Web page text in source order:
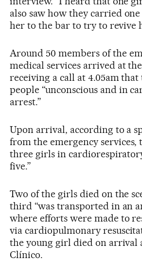
also saw how they carried
her to the bar to try to revive
Around 50 members of the
medical services arrived at
receiving a call at 4.05am
people “unconscious and in
arrest.”
Upon arrival, according to a
from the emergency services,
three girls in
five.”
Two of the girls died on the
third “was transported in an
where efforts were made to
via cardiopulmonary
the young girl died on arrival
Clínico.